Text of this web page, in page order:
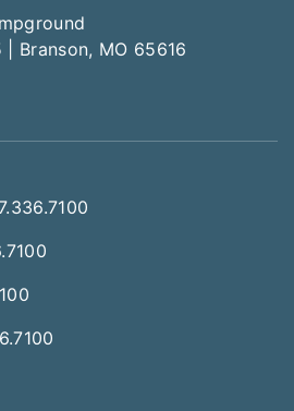
Branson, MO 65616